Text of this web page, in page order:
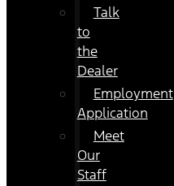
Talk
to
the
Dealer
Employment
Application
Meet
Our
Staff